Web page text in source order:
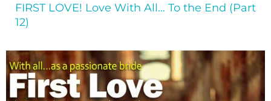
FIRST LOVE! Love With All… To the End (Part
12)